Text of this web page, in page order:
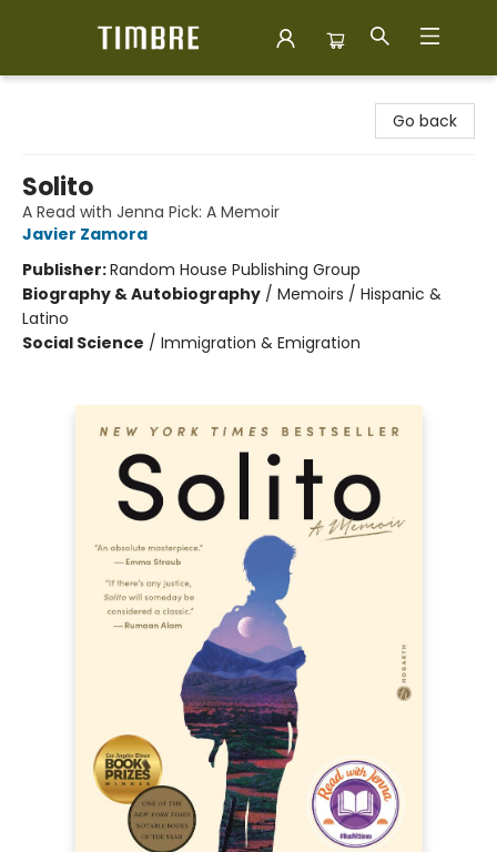
Go back
Solito
A Read with Jenna Pick: A Memoir
Javier Zamora
Publisher:Random House Publishing Group
Biography & Autobiography / Memoirs / Hispanic &
Latino
Social Science / Immigration & Emigration